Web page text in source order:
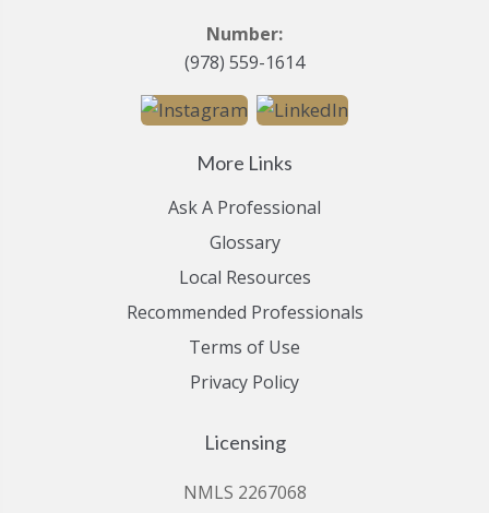
Number:
(978) 559-1614
More Links
Ask A Professional
Glossary
Local Resources
Recommended Professionals
Terms of Use
Privacy Policy
Licensing
NMLS 2267068